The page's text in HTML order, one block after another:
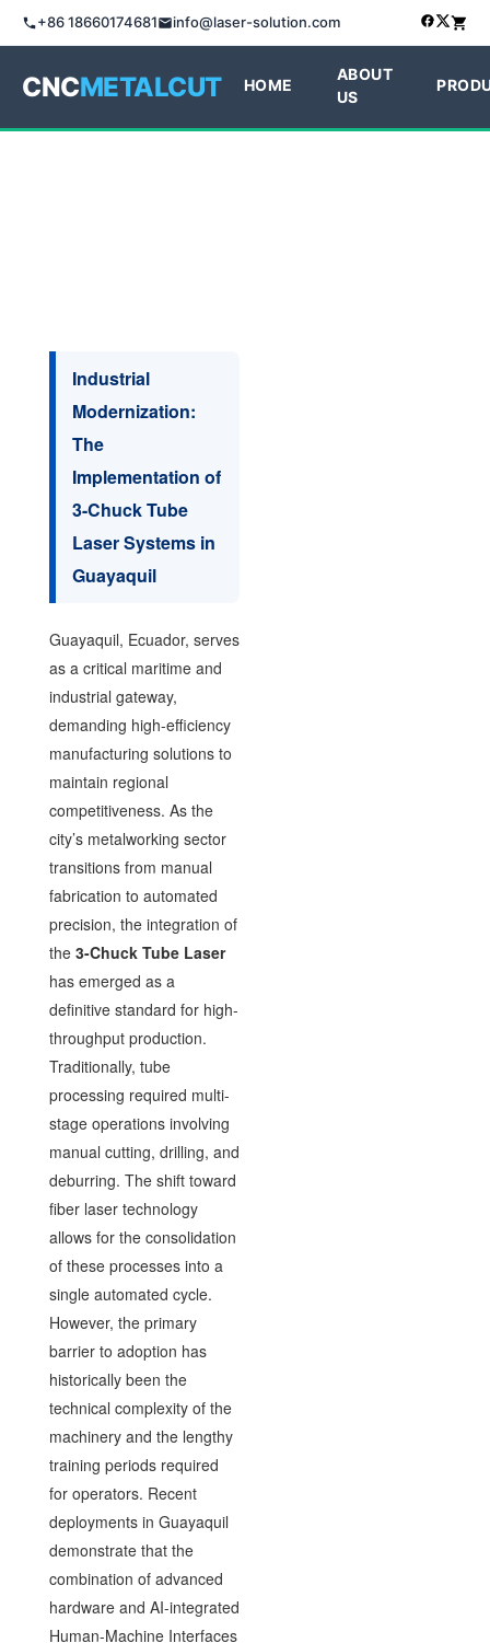
+86 18660174681 info@laser-solution.com
CNCMETALCUT HOME
ABOUT
US
Industrial
Modernization:
The
Implementation of
3-Chuck Tube
Laser Systems in
Guayaquil
Guayaquil, Ecuador, serves
as a critical maritime and
industrial gateway,
demanding high-efficiency
manufacturing solutions to
maintain regional
competitiveness. As the
city’s metalworking sector
transitions from manual
fabrication to automated
precision, the integration of
the 3-Chuck Tube Laser
has emerged as a
definitive standard for high-
throughput production.
Traditionally, tube
processing required multi-
stage operations involving
manual cutting, drilling, and
deburring. The shift toward
fiber laser technology
allows for the consolidation
of these processes into a
single automated cycle.
However, the primary
barrier to adoption has
historically been the
technical complexity of the
machinery and the lengthy
training periods required
for operators. Recent
deployments in Guayaquil
demonstrate that the
combination of advanced
hardware and AI-integrated
Human-Machine Interfaces